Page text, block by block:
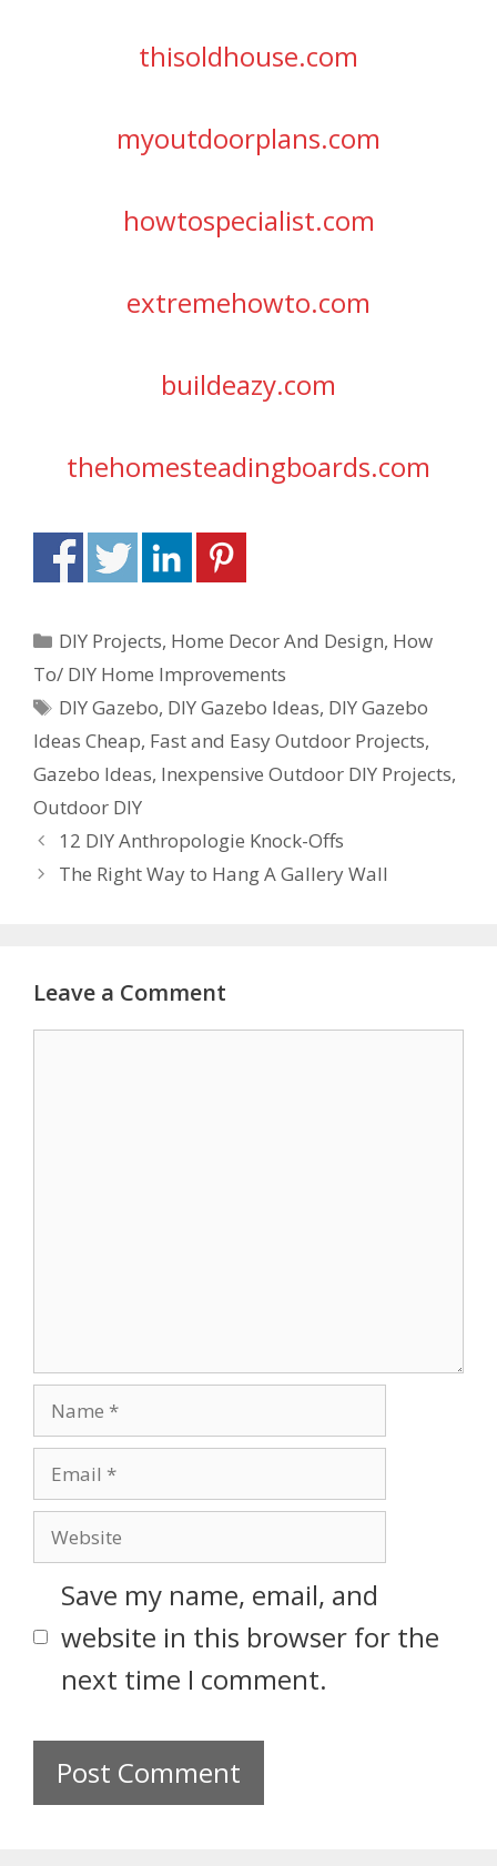
thisoldhouse.com
myoutdoorplans.com
howtospecialist.com
extremehowto.com
buildeazy.com
thehomesteadingboards.com
DIY Projects, Home Decor And Design, How
To/ DIY Home Improvements
DIY Gazebo, DIY Gazebo Ideas, DIY Gazebo
Ideas Cheap, Fast and Easy Outdoor Projects,
Gazebo Ideas, Inexpensive Outdoor DIY Projects,
Outdoor DIY
12 DIY Anthropologie Knock-Offs
The Right Way to Hang A Gallery Wall
Leave a Comment
Save my name, email, and
website in this browser for the
next time I comment.